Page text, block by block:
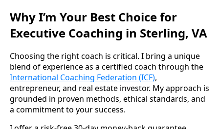
Why I’m Your Best Choice for
Executive Coaching in Sterling, VA
Choosing the right coach is critical. I bring a unique
blend of experience as a certified coach through the
International Coaching Federation (ICF),
entrepreneur, and real estate investor. My approach is
grounded in proven methods, ethical standards, and
a commitment to your success.